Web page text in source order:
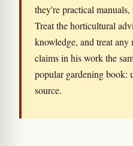
they're practical
Treat the horticultural
knowledge, and treat
claims in his work the
popular gardening book:
source.